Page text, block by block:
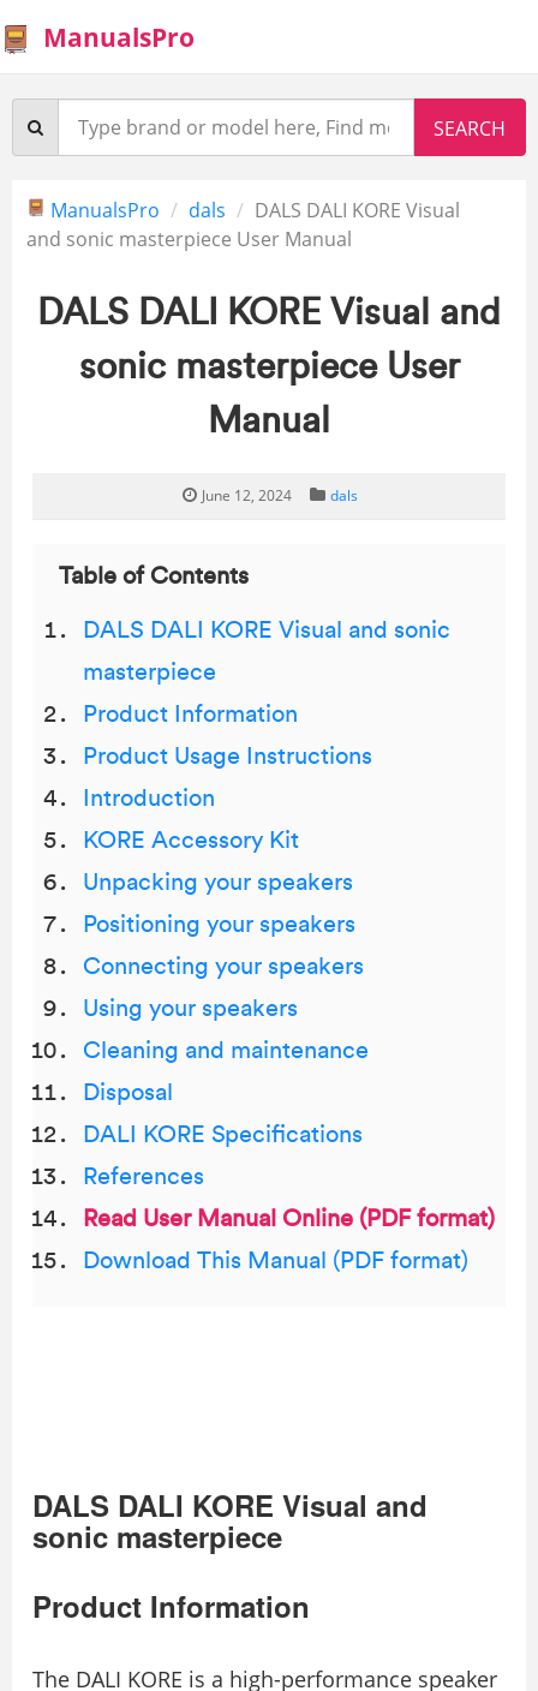
ManualsPro
ManualsPro dals
DALS DALI KORE Visual
and sonic masterpiece User Manual
DALS DALI KORE Visual and
sonic masterpiece User
Manual
June 12, 2024 dals
Table of Contents
DALS DALI KORE Visual and sonic
masterpiece
Product Information
Product Usage Instructions
Introduction
KORE Accessory Kit
Unpacking your speakers
Positioning your speakers
Connecting your speakers
Using your speakers
Cleaning and maintenance
Disposal
DALI KORE Specifications
References
Read User Manual Online (PDF format)
Download This Manual (PDF format)
DALS DALI KORE Visual and
sonic masterpiece
Product Information
The DALI KORE is a high-performance speaker